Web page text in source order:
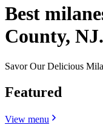
Best
County, NJ.
Savor Our Delicious
Featured
View menu